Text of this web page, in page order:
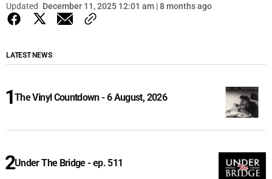
Updated December 11, 2025 12:01 am | 8 months ago
LATEST NEWS
The Vinyl Countdown - 6 August, 2026
Under The Bridge - ep. 511